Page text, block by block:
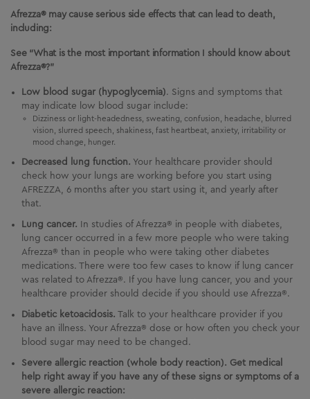
Afrezza® may cause serious side effects that can lead to death,
including:
See “What is the most important information I should know about
Afrezza®?”
Low blood sugar (hypoglycemia). Signs and symptoms that
may indicate low blood sugar include:
Dizziness or light-headedness, sweating, confusion, headache, blurred
vision, slurred speech, shakiness, fast heartbeat, anxiety, irritability or
mood change, hunger.
Decreased lung function. Your healthcare provider should
check how your lungs are working before you start using
AFREZZA, 6 months after you start using it, and yearly after
that.
Lung cancer. In studies of Afrezza® in people with diabetes,
lung cancer occurred in a few more people who were taking
Afrezza® than in people who were taking other diabetes
medications. There were too few cases to know if lung cancer
was related to Afrezza®. If you have lung cancer, you and your
healthcare provider should decide if you should use Afrezza®.
Diabetic ketoacidosis. Talk to your healthcare provider if you
have an illness. Your Afrezza® dose or how often you check your
blood sugar may need to be changed.
Severe allergic reaction (whole body reaction). Get medical
help right away if you have any of these signs or symptoms of a
severe allergic reaction: